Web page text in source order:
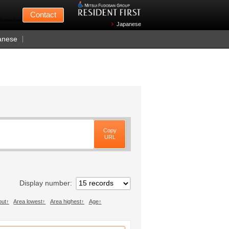
Contact
Japanese
Copy
URL
Display number
Area lowest Area highest Age